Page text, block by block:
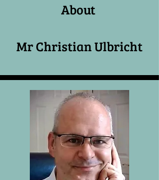
About
Mr Christian Ulbricht